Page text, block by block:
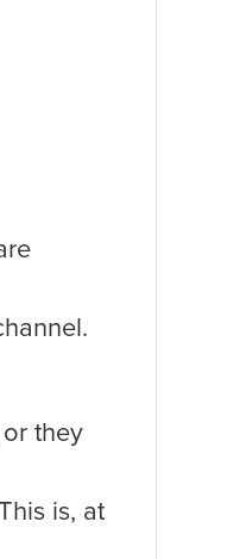
they
is, at